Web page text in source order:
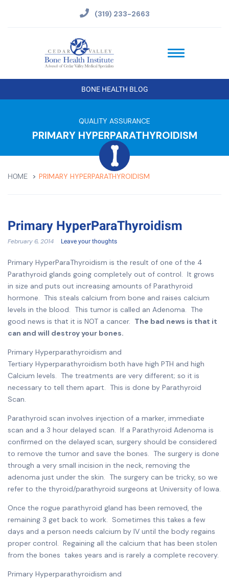
(319) 233-2663
BONE HEALTH BLOG
QUALITY ASSURANCE
PRIMARY HYPERPARATHYROIDISM
HOME PRIMARY HYPERPARATHYROIDISM
Primary HyperParaThyroidism
February 6, 2014 Leave your thoughts
Primary HyperParaThyroidism is the result of one of the 4
Parathyroid glands going completely out of control. It grows
in size and puts out increasing amounts of Parathyroid
hormone. This steals calcium from bone and raises calcium
levels in the blood. This tumor is called an Adenoma. The
good news is that it is NOT a cancer. The bad news is that it
can and will destroy your bones.
Primary Hyperparathyroidism and
Tertiary Hyperparathyroidism both have high PTH and high
Calcium levels. The treatments are very different; so it is
necessary to tell them apart. This is done by Parathyroid
Scan.
Parathyroid scan involves injection of a marker, immediate
scan and a 3 hour delayed scan. If a Parathyroid Adenoma is
confirmed on the delayed scan, surgery should be considered
to remove the tumor and save the bones. The surgery is done
through a very small incision in the neck, removing the
adenoma just under the skin. The surgery can be tricky, so we
refer to the thyroid/parathyroid surgeons at University of Iowa.
Once the rogue parathyroid gland has been removed, the
remaining 3 get back to work. Sometimes this takes a few
days and a person needs calcium by IV until the body regains
proper control. Regaining all the calcium that has been stolen
from the bones takes years and is rarely a complete recovery.
Primary Hyperparathyroidism and